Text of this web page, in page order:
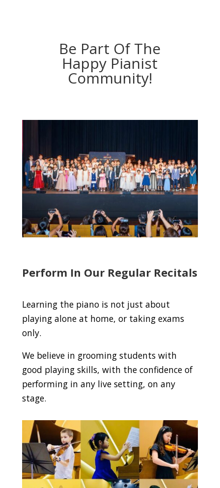
Be Part Of The
Happy Pianist
Community!
Perform In Our Regular Recitals
Learning the piano is not just about
playing alone at home, or taking exams
only.
We believe in grooming students with
good playing skills, with the confidence of
performing in any live setting, on any
stage.